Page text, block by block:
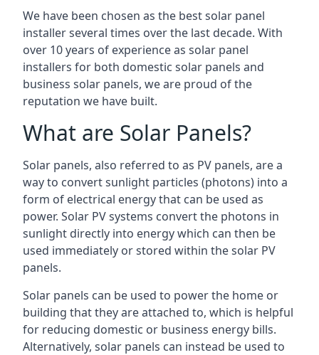
We have been chosen as the best solar panel
installer several times over the last decade. With
over 10 years of experience as solar panel
installers for both domestic solar panels and
business solar panels, we are proud of the
reputation we have built.
What are Solar Panels?
Solar panels, also referred to as PV panels, are a
way to convert sunlight particles (photons) into a
form of electrical energy that can be used as
power. Solar PV systems convert the photons in
sunlight directly into energy which can then be
used immediately or stored within the solar PV
panels.
Solar panels can be used to power the home or
building that they are attached to, which is helpful
for reducing domestic or business energy bills.
Alternatively, solar panels can instead be used to